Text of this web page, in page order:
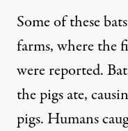
Some of these
farms, where the
were reported.
the pigs ate,
pigs. Humans